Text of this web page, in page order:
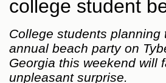
college student
College students planning
annual beach party on
Georgia this weekend will
unpleasant surprise.